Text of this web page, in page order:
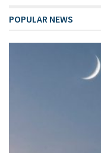
POPULAR NEWS